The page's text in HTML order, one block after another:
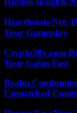
Hearthstats Net:
Your Gameplay
Crypto30x.com
Your Gains Fast
Realm
Unmatched